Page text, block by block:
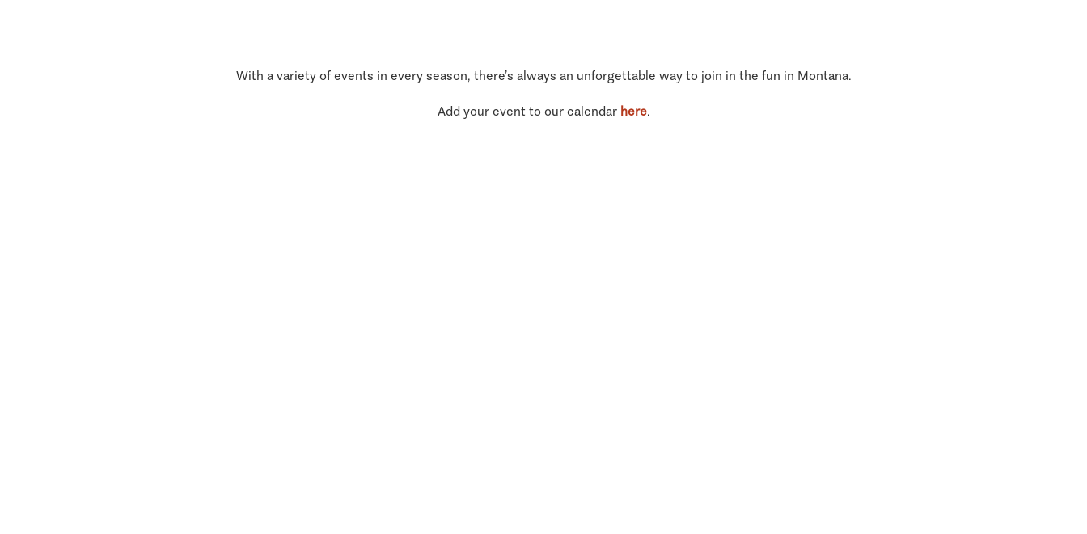
With a variety of events in every season, there’s always an unforgettable way to join in the fun in Montana.
Add your event to our calendar here.